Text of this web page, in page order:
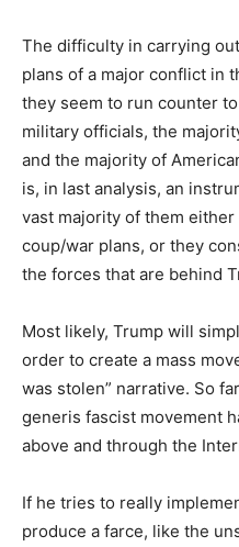
The difficulty in carrying
plans of a major conflict in
they seem to run counter
military officials, the
and the majority of
is, in last analysis, an
vast majority of them
coup/war plans, or they
the forces that are behind
Most likely, Trump will
order to create a mass
was stolen” narrative. So
generis fascist movement
above and through the
If he tries to really
produce a farce, like the